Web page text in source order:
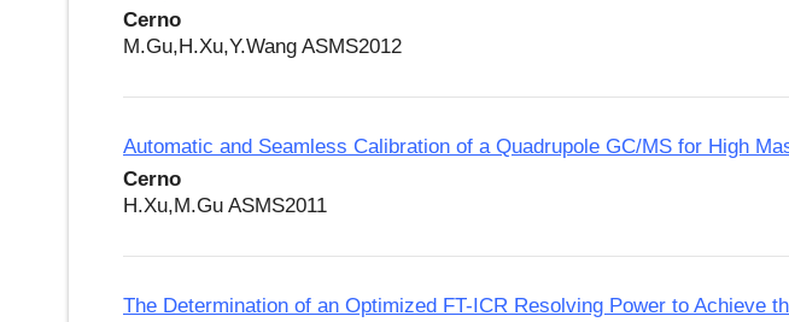
Cerno
M.Gu,H.Xu,Y.Wang ASMS2012
Automatic and Seamless Calibration of a Quadrupole GC/MS for High
Cerno
H.Xu,M.Gu ASMS2011
The Determination of an Optimized FT-ICR Resolving Power to Achieve